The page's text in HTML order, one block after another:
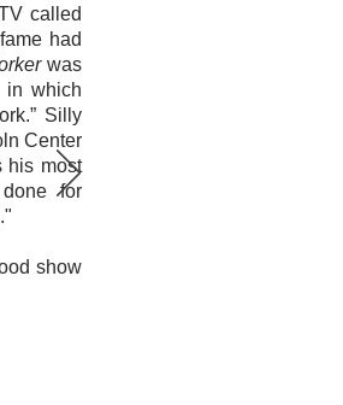
called
had
was
in which
Silly
Center
his most
for
show